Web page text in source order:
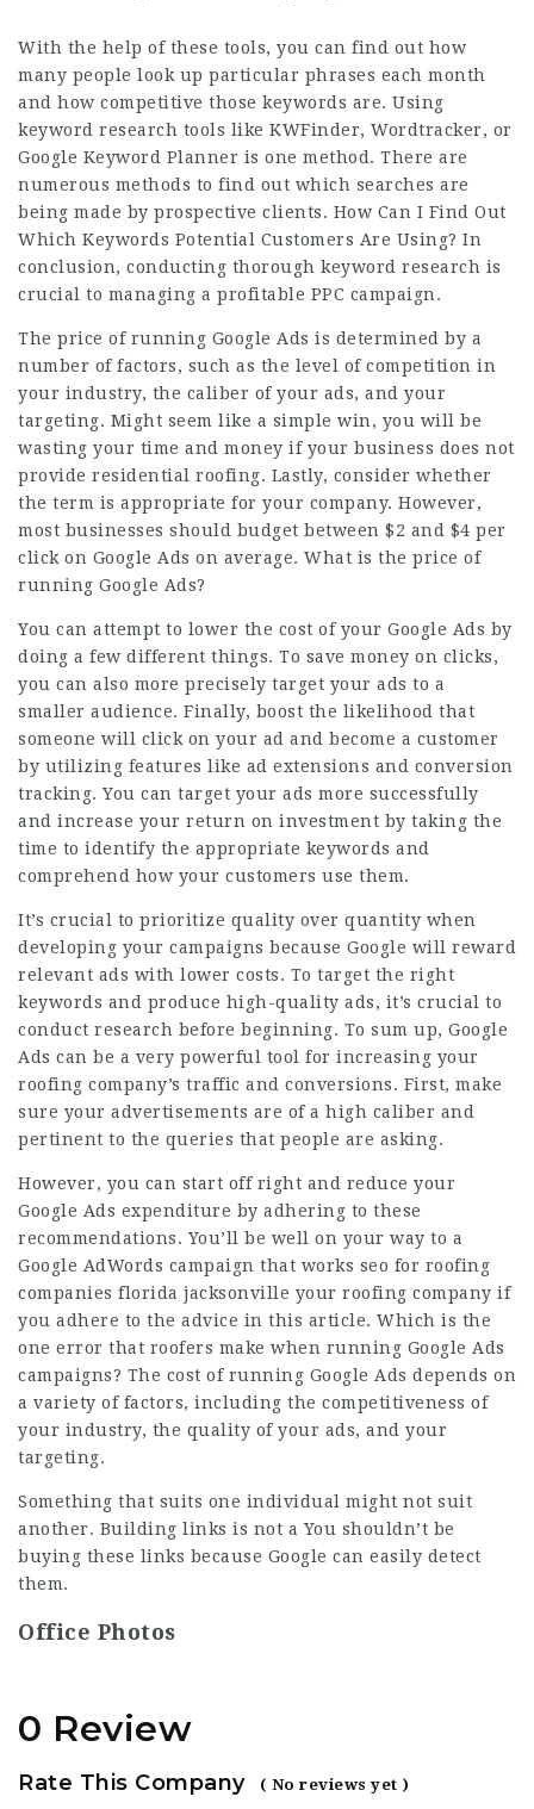
With the help of these tools, you can find out how
many people look up particular phrases each month
and how competitive those keywords are. Using
keyword research tools like KWFinder, Wordtracker, or
Google Keyword Planner is one method. There are
numerous methods to find out which searches are
being made by prospective clients. How Can I Find Out
Which Keywords Potential Customers Are Using? In
conclusion, conducting thorough keyword research is
crucial to managing a profitable PPC campaign.
The price of running Google Ads is determined by a
number of factors, such as the level of competition in
your industry, the caliber of your ads, and your
targeting. Might seem like a simple win, you will be
wasting your time and money if your business does not
provide residential roofing. Lastly, consider whether
the term is appropriate for your company. However,
most businesses should budget between $2 and $4 per
click on Google Ads on average. What is the price of
running Google Ads?
You can attempt to lower the cost of your Google Ads by
doing a few different things. To save money on clicks,
you can also more precisely target your ads to a
smaller audience. Finally, boost the likelihood that
someone will click on your ad and become a customer
by utilizing features like ad extensions and conversion
tracking. You can target your ads more successfully
and increase your return on investment by taking the
time to identify the appropriate keywords and
comprehend how your customers use them.
It’s crucial to prioritize quality over quantity when
developing your campaigns because Google will reward
relevant ads with lower costs. To target the right
keywords and produce high-quality ads, it’s crucial to
conduct research before beginning. To sum up, Google
Ads can be a very powerful tool for increasing your
roofing company’s traffic and conversions. First, make
sure your advertisements are of a high caliber and
pertinent to the queries that people are asking.
However, you can start off right and reduce your
Google Ads expenditure by adhering to these
recommendations. You’ll be well on your way to a
Google AdWords campaign that works seo for roofing
companies florida jacksonville your roofing company if
you adhere to the advice in this article. Which is the
one error that roofers make when running Google Ads
campaigns? The cost of running Google Ads depends on
a variety of factors, including the competitiveness of
your industry, the quality of your ads, and your
targeting.
Something that suits one individual might not suit
another. Building links is not a You shouldn’t be
buying these links because Google can easily detect
them.
Office Photos
0 Review
Rate This Company ( No reviews yet )